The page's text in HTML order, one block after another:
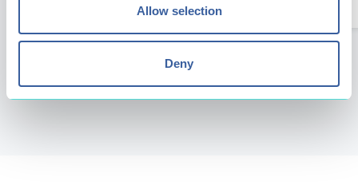
Allow selection
Deny
Previous
Next